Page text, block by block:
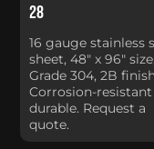
28
16 gauge stainless
sheet, 48" x 96"
Grade 304, 2B
Corrosion-resistant
durable. Request a
quote.